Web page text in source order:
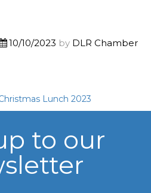
10/10/2023 by DLR Chamber
Lunch 2023
to our